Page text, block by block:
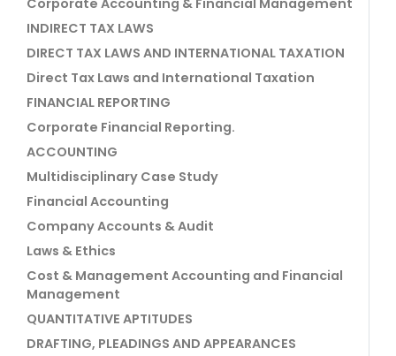
INDIRECT TAX LAWS
DIRECT TAX LAWS AND INTERNATIONAL TAXATION
Direct Tax Laws and International Taxation
FINANCIAL REPORTING
Corporate Financial Reporting.
ACCOUNTING
Multidisciplinary Case Study
Financial Accounting
Company Accounts & Audit
Laws & Ethics
Cost & Management Accounting and Financial
Management
QUANTITATIVE APTITUDES
DRAFTING, PLEADINGS AND APPEARANCES